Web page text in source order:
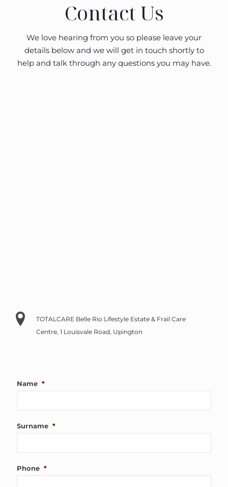
Contact Us
We love hearing from you so please leave your
details below and we will get in touch shortly to
help and talk through any questions you may have.
TOTALCARE Belle Rio Lifestyle Estate & Frail Care
Centre, 1 Louisvale Road, Upington
Name *
Surname *
Phone *